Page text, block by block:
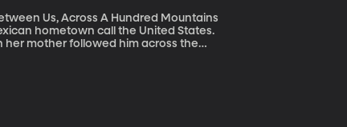
Us, Across A Hundred Mountains
hometown call the United States.
her mother followed him across the